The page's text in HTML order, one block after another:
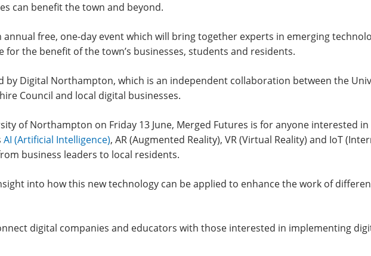
can benefit the town and beyond.
annual free, one-day event which will bring together experts in emerging
for the benefit of the town’s businesses, students and residents.
by Digital Northampton, which is an independent collaboration between the
Council and local digital businesses.
of Northampton on Friday 13 June, Merged Futures is for anyone interested
AI (Artificial Intelligence), AR (Augmented Reality), VR (Virtual Reality) and IoT
business leaders to local residents.
into how this new technology can be applied to enhance the work of
digital companies and educators with those interested in implementing